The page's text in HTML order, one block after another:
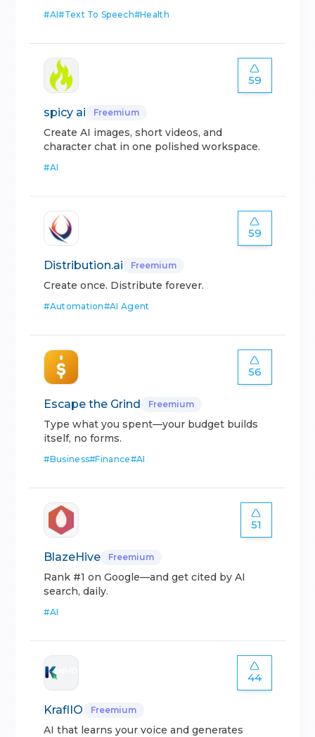
#AI#Text To Speech#Health
59
spicy ai Freemium
Create AI images, short videos, and
character chat in one polished workspace.
#AI
59
Distribution.ai Freemium
Create once. Distribute forever.
#Automation#AI Agent
56
Escape the Grind Freemium
Type what you spent—your budget builds
itself, no forms.
#Business#Finance#AI
51
BlazeHive Freemium
Rank #1 on Google—and get cited by AI
search, daily.
#AI
44
KraflIO Freemium
AI that learns your voice and generates